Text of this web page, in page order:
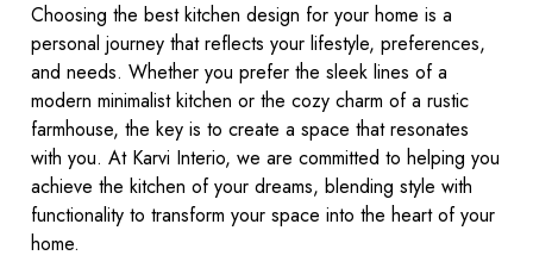
Choosing the best kitchen design for your home is a
personal journey that reflects your lifestyle, preferences,
and needs. Whether you prefer the sleek lines of a
modern minimalist kitchen or the cozy charm of a rustic
farmhouse, the key is to create a space that resonates
with you. At Karvi Interio, we are committed to helping you
achieve the kitchen of your dreams, blending style with
functionality to transform your space into the heart of your
home.